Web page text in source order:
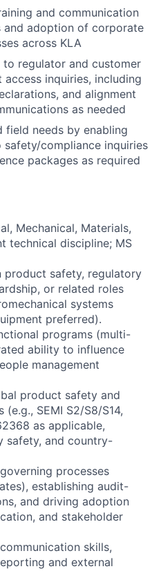
and communication
and adoption of corporate
across KLA
to regulator and customer
inquiries, including
and alignment
as needed
field needs by enabling
compliance inquiries
packages as required
Mechanical, Materials,
technical discipline; MS
product safety, regulatory
or related roles
systems
preferred).
programs (multi-
ability to influence
management
product safety and
SEMI S2/S8/S14,
as applicable,
safety, and country-
processes
establishing audit-
and driving adoption
and stakeholder
skills,
and external